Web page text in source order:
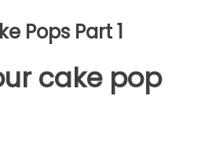
Pops Part 1
cake pop